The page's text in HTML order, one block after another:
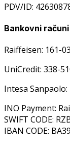
PDV/ID:
Bankovni računi
Raiffeisen: 161-
UniCredit: 338-
Intesa
INO Payment:
SWIFT CODE:
IBAN CODE: